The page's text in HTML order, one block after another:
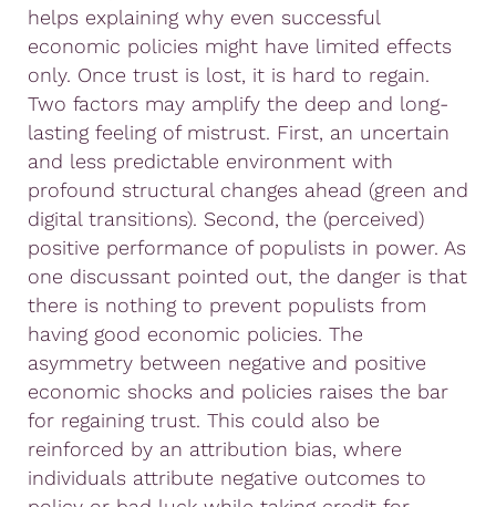
helps explaining why even successful
economic policies might have limited effects
only. Once trust is lost, it is hard to regain.
Two factors may amplify the deep and long-
lasting feeling of mistrust. First, an uncertain
and less predictable environment with
profound structural changes ahead (green and
digital transitions). Second, the (perceived)
positive performance of populists in power. As
one discussant pointed out, the danger is that
there is nothing to prevent populists from
having good economic policies. The
asymmetry between negative and positive
economic shocks and policies raises the bar
for regaining trust. This could also be
reinforced by an attribution bias, where
individuals attribute negative outcomes to